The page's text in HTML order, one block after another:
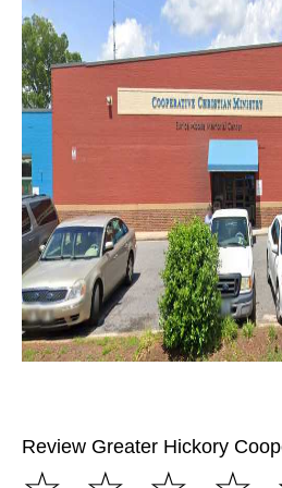
Review Greater Hickory